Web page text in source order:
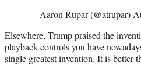
— Aaron Rupar (@atrupar)
Elsewhere, Trump praised the
playback controls you have
single greatest invention. It is better